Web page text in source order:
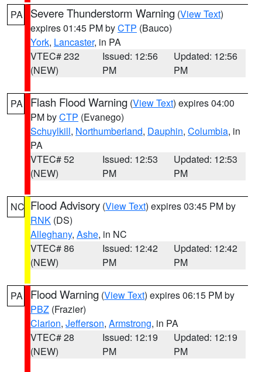
PA Severe Thunderstorm Warning (View Text)
expires 01:45 PM byCTP (Bauco)
York, Lancaster, in PA
VTEC# 232
(NEW)
Issued: 12:56
PM
Updated: 12:56
PM
PA Flash Flood Warning (View Text) expires 04:00
PM byCTP (Evanego)
Schuylkill, Northumberland, Dauphin, Columbia, in
PA
VTEC# 52
(NEW)
Issued: 12:53
PM
Updated: 12:53
PM
NC Flood Advisory (View Text) expires 03:45 PM by
RNK (DS)
Alleghany, Ashe, in NC
VTEC# 86
(NEW)
Issued: 12:42
PM
Updated: 12:42
PM
PA Flood Warning (View Text) expires 06:15 PM by
PBZ (Frazier)
Clarion, Jefferson, Armstrong, in PA
VTEC# 28
(NEW)
Issued: 12:19
PM
Updated: 12:19
PM